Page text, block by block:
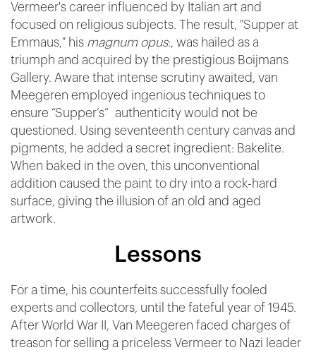
Vermeer's career influenced by Italian art and
focused on religious subjects. The result, "Supper at
Emmaus," his magnum opus:, was hailed as a
triumph and acquired by the prestigious Boijmans
Gallery. Aware that intense scrutiny awaited, van
Meegeren employed ingenious techniques to
ensure “Supper’s” authenticity would not be
questioned. Using seventeenth century canvas and
pigments, he added a secret ingredient: Bakelite.
When baked in the oven, this unconventional
addition caused the paint to dry into a rock-hard
surface, giving the illusion of an old and aged
artwork.
Lessons
For a time, his counterfeits successfully fooled
experts and collectors, until the fateful year of 1945.
After World War II, Van Meegeren faced charges of
treason for selling a priceless Vermeer to Nazi leader